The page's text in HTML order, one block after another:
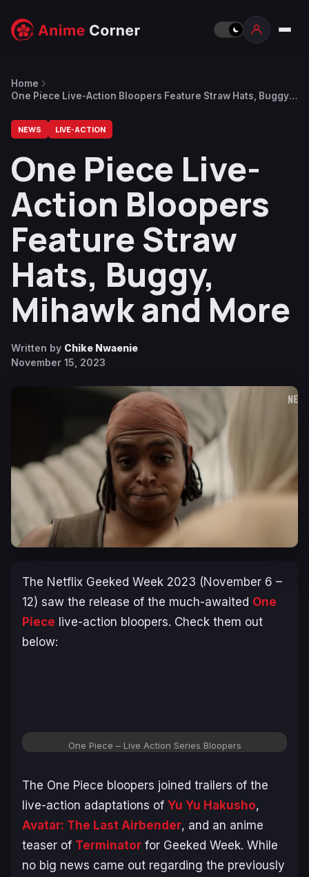
Home
One Piece Live-Action Bloopers Feature Straw Hats, Buggy,
NEWS LIVE-ACTION
One Piece Live-
Action Bloopers
Feature Straw
Hats, Buggy,
Mihawk and More
Written by Chike Nwaenie
November 15, 2023
The Netflix Geeked Week 2023 (November 6 –
12) saw the release of the much-awaited One
Piece live-action bloopers. Check them out
below:
One Piece – Live Action Series Bloopers
The One Piece bloopers joined trailers of the
live-action adaptations of Yu Yu Hakusho,
Avatar: The Last Airbender, and an anime
teaser of Terminator for Geeked Week. While
no big news came out regarding the previously